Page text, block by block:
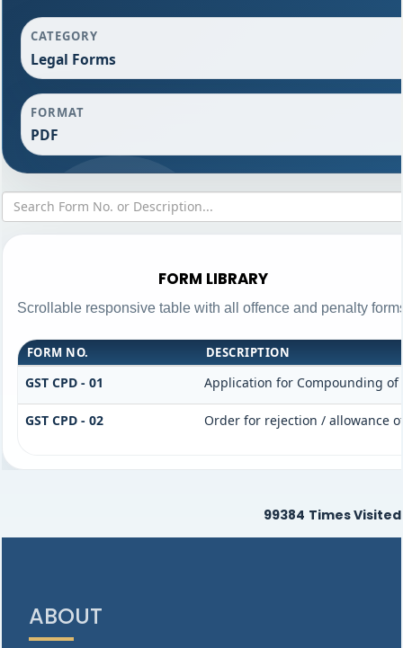
CATEGORY
Legal Forms
FORMAT
PDF
FORM LIBRARY
Scrollable responsive table with all offence and penalty
FORM NO. DESCRIPTION
GST CPD - 01 Application for Compounding of
GST CPD - 02 Order for rejection / allowance
99384 Times Visited
ABOUT